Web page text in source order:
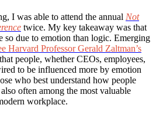
I was able to attend the annual Not
twice. My key takeaway was that
so due to emotion than logic. Emerging
Harvard Professor Gerald Zaltman’s
people, whether CEOs, employees,
to be influenced more by emotion
who best understand how people
often among the most valuable
workplace.